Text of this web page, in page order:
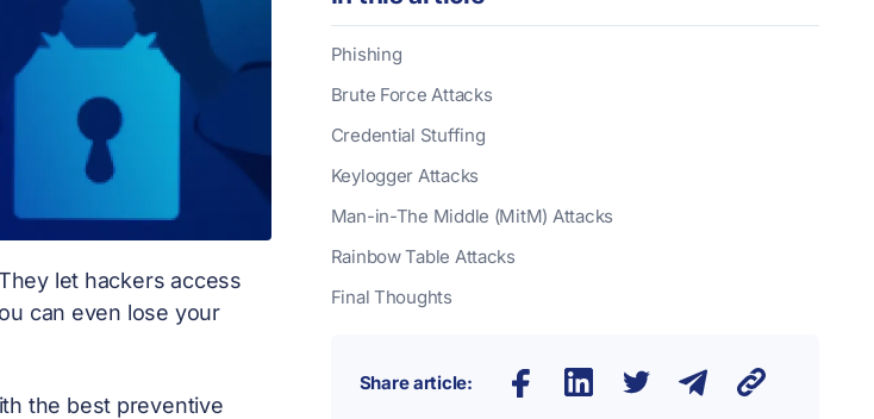
let hackers access
can even lose your
the best preventive
Phishing
Brute Force Attacks
Credential Stuffing
Keylogger Attacks
Man-in-The Middle (MitM) Attacks
Rainbow Table Attacks
Final Thoughts
Share article: